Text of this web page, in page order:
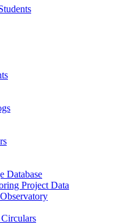
Database
Project Data